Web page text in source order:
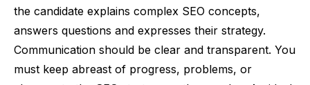
the candidate explains complex SEO concepts,
answers questions and expresses their strategy.
Communication should be clear and transparent. You
must keep abreast of progress, problems, or